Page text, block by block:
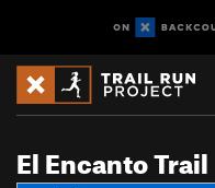
El Encanto Trail